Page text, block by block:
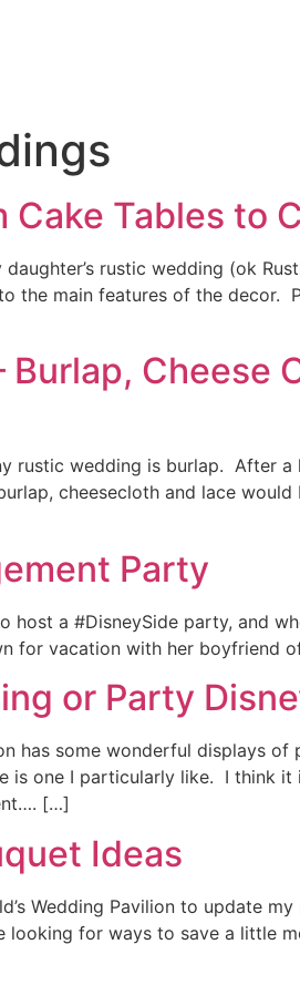
Cake Tables to
rustic wedding (ok
the main features of the decor.
Cheese
rustic wedding is burlap. After
cheesecloth and lace
Party
host a #DisneySide party, and
for vacation with her
or Party
has some wonderful displays
is one I particularly like. I think
[…]
Ideas
Wedding Pavilion to update
looking for ways to save a little